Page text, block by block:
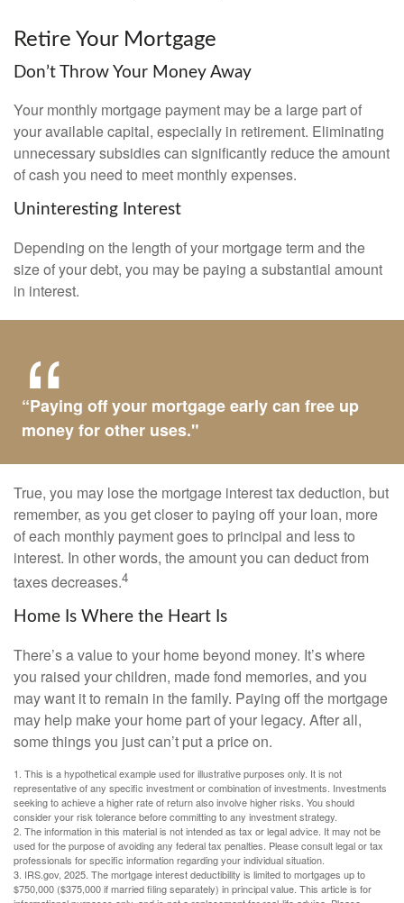
Retire Your Mortgage
Don’t Throw Your Money Away
Your monthly mortgage payment may be a large part of
your available capital, especially in retirement. Eliminating
unnecessary subsidies can significantly reduce the amount
of cash you need to meet monthly expenses.
Uninteresting Interest
Depending on the length of your mortgage term and the
size of your debt, you may be paying a substantial amount
in interest.
“Paying off your mortgage early can free up
money for other uses."
True, you may lose the mortgage interest tax deduction, but
remember, as you get closer to paying off your loan, more
of each monthly payment goes to principal and less to
interest. In other words, the amount you can deduct from
taxes decreases.4
Home Is Where the Heart Is
There’s a value to your home beyond money. It’s where
you raised your children, made fond memories, and you
may want it to remain in the family. Paying off the mortgage
may help make your home part of your legacy. After all,
some things you just can’t put a price on.
1. This is a hypothetical example used for illustrative purposes only. It is not
representative of any specific investment or combination of investments. Investments
seeking to achieve a higher rate of return also involve higher risks. You should
consider your risk tolerance before committing to any investment strategy.
2. The information in this material is not intended as tax or legal advice. It may not be
used for the purpose of avoiding any federal tax penalties. Please consult legal or tax
professionals for specific information regarding your individual situation.
3. IRS.gov, 2025. The mortgage interest deductibility is limited to mortgages up to
$750,000 ($375,000 if married filing separately) in principal value. This article is for